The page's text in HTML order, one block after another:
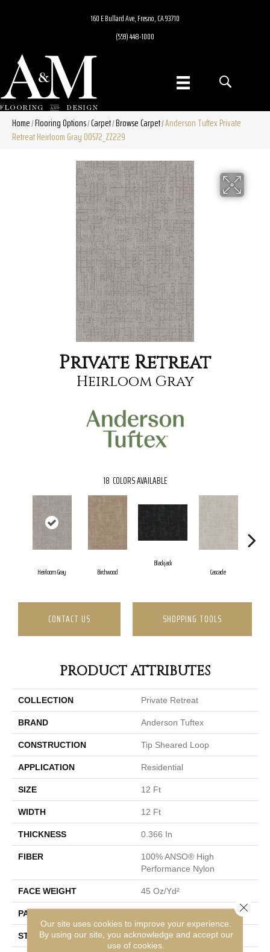
160 E Bullard Ave, Fresno, CA 93710
(559) 448-1000
Home/Flooring Options/Carpet/Browse Carpet/Anderson Tuftex Private
Retreat Heirloom Gray 00572_ZZ229
Private Retreat
Heirloom Gray
18 COLORS AVAILABLE
Heirloom Gray Birchwood
Blackjack
Cascade
CONTACT US SHOPPING TOOLS
PRODUCT ATTRIBUTES
COLLECTION Private Retreat
BRAND Anderson Tuftex
CONSTRUCTION Tip Sheared Loop
APPLICATION Residential
SIZE 12 Ft
WIDTH 12 Ft
THICKNESS 0.366 In
FIBER
100% ANSO® High
Performance Nylon
FACE WEIGHT 45 Oz/yd²
PATTERN REPEAT
STYLE Tip Sheared Loop
Our site uses cookies to improve your experience.
By using our site, you acknowledge and accept our
use of cookies.
Close